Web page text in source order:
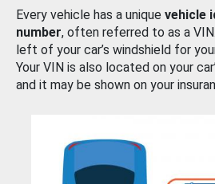
Every vehicle has a unique vehicle
number, often referred to as a
left of your car’s windshield for
Your VIN is also located on your
and it may be shown on your